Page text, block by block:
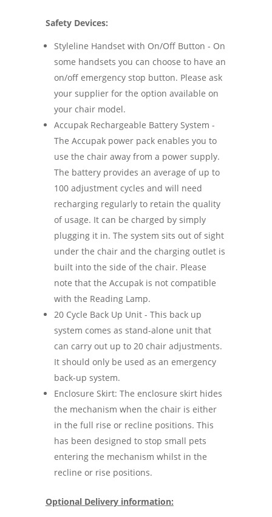
Safety Devices:
Styleline Handset with On/Off Button - On
some handsets you can choose to have an
on/off emergency stop button. Please ask
your supplier for the option available on
your chair model.
Accupak Rechargeable Battery System -
The Accupak power pack enables you to
use the chair away from a power supply.
The battery provides an average of up to
100 adjustment cycles and will need
recharging regularly to retain the quality
of usage. It can be charged by simply
plugging it in. The system sits out of sight
under the chair and the charging outlet is
built into the side of the chair. Please
note that the Accupak is not compatible
with the Reading Lamp.
20 Cycle Back Up Unit - This back up
system comes as stand-alone unit that
can carry out up to 20 chair adjustments.
It should only be used as an emergency
back-up system.
Enclosure Skirt: The enclosure skirt hides
the mechanism when the chair is either
in the full rise or recline positions. This
has been designed to stop small pets
entering the mechanism whilst in the
recline or rise positions.
Optional Delivery information: